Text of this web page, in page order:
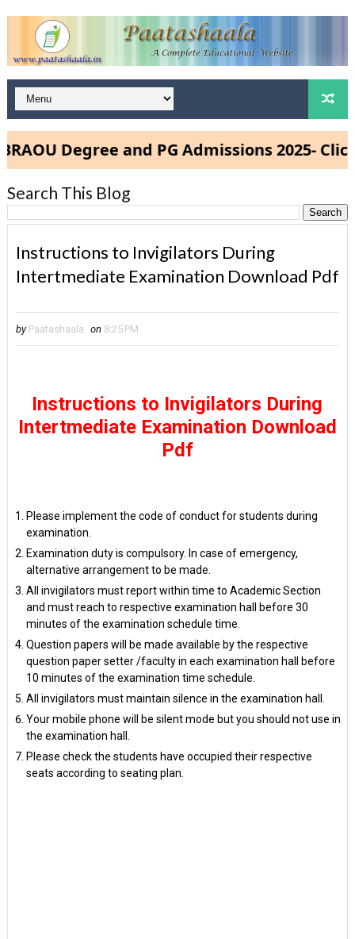
Degree and PG Admissions 2025- Click
Search This Blog
Instructions to Invigilators During
Intertmediate Examination Download Pdf
by Paatashaala on 8:25 PM
Instructions to Invigilators During
Intertmediate Examination Download
Pdf
Please implement the code of conduct for students during
examination.
Examination duty is compulsory. In case of emergency,
alternative arrangement to be made.
All invigilators must report within time to Academic Section
and must reach to respective examination hall before 30
minutes of the examination schedule time.
Question papers will be made available by the respective
question paper setter /faculty in each examination hall before
10 minutes of the examination time schedule.
All invigilators must maintain silence in the examination hall.
Your mobile phone will be silent mode but you should not use in
the examination hall.
Please check the students have occupied their respective
seats according to seating plan.